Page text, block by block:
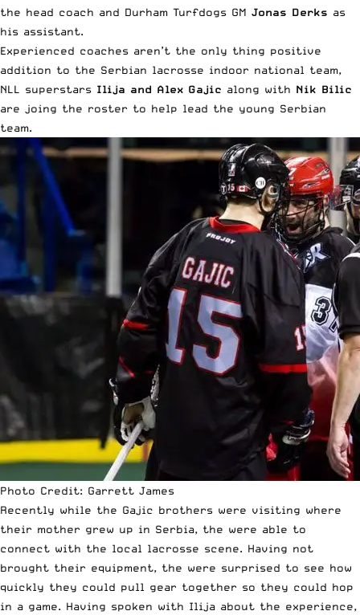
the head coach and Durham Turfdogs GM Jonas Derks as
his assistant.
Experienced coaches aren’t the only thing positive
addition to the Serbian lacrosse indoor national team,
NLL superstars Ilija and Alex Gajic along with Nik Bilic
are joing the roster to help lead the young Serbian
team.
Photo Credit: Garrett James
Recently while the Gajic brothers were visiting where
their mother grew up in Serbia, the were able to
connect with the local lacrosse scene. Having not
brought their equipment, the were surprised to see how
quickly they could pull gear together so they could hop
in a game. Having spoken with Ilija about the experience,